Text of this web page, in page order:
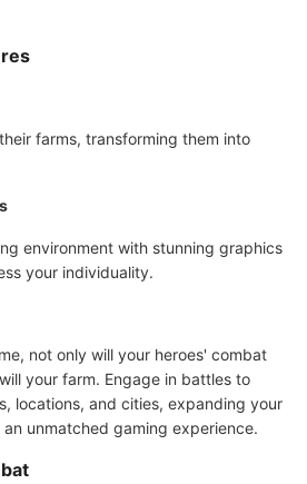
farms, transforming them into
environment with stunning graphics
your individuality.
not only will your heroes' combat
your farm. Engage in battles to
locations, and cities, expanding your
unmatched gaming experience.